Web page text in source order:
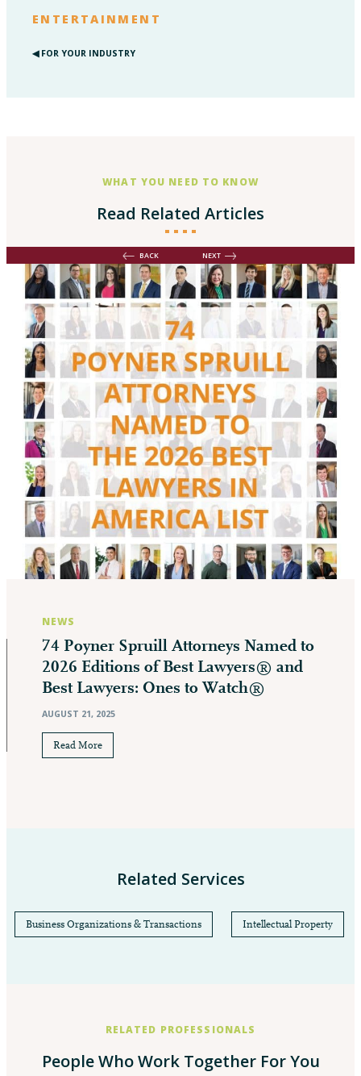
ENTERTAINMENT
◀︎ FOR YOUR INDUSTRY
WHAT YOU NEED TO KNOW
Read Related Articles
BACK NEXT
NEWS
74 Poyner Spruill Attorneys Named to
2026 Editions of Best Lawyers® and
Best Lawyers: Ones to Watch®
AUGUST 21, 2025
Read More
Related Services
Business Organizations & Transactions Intellectual Property
RELATED PROFESSIONALS
People Who Work Together For You